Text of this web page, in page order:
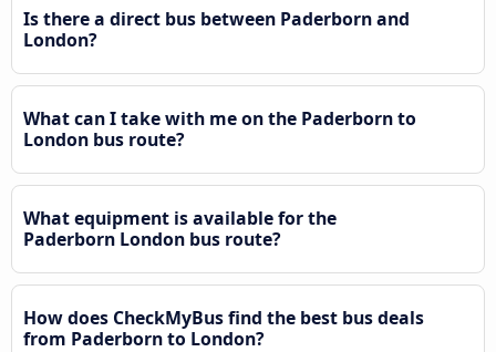
Is there a direct bus between Paderborn and
London?
What can I take with me on the Paderborn to
London bus route?
What equipment is available for the
Paderborn London bus route?
How does CheckMyBus find the best bus deals
from Paderborn to London?